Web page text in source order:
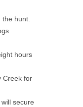
hunt.
hours
Creek for
secure